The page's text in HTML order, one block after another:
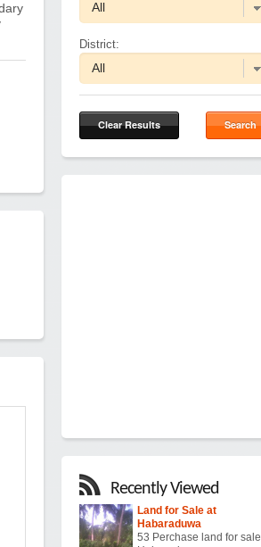
District:
Search
Clear Results
Recently Viewed
Land for Sale at
Habaraduwa
53 Perchase land for sale